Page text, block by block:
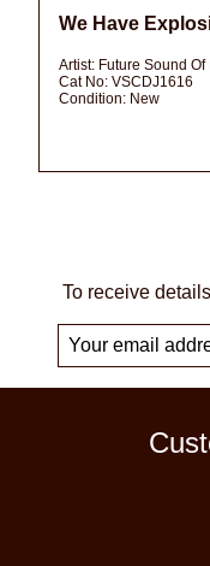
We Have
Artist: Future Sound Of
Cat No: VSCDJ1616
Condition: New
To receive